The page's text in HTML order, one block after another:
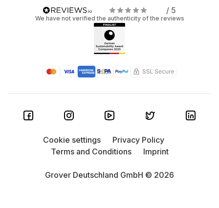
/ 5
We have not verified the authenticity of the reviews
Grover Deutschland GmbH © 2026
Cookie settings
Privacy Policy
Terms and Conditions
Imprint